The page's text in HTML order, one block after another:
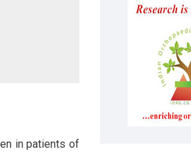
in patients of